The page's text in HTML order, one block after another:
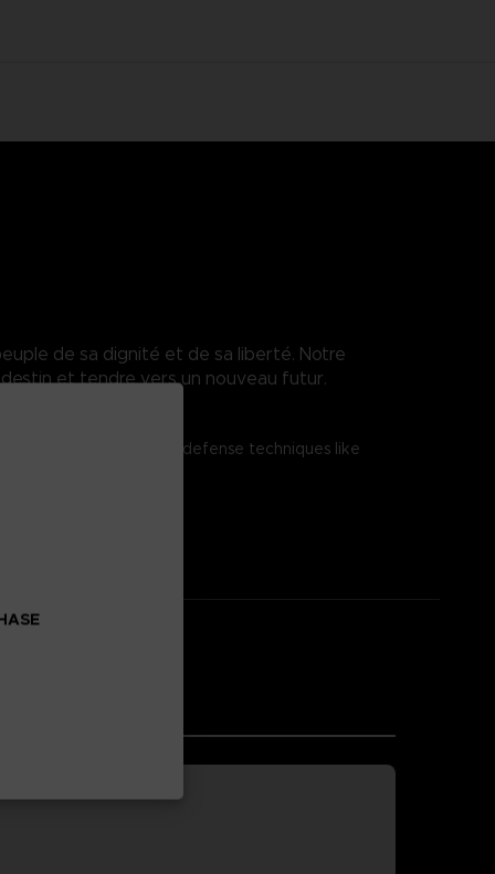
de sa dignité et de sa liberté. Notre
et tendre vers un nouveau futur.
shield attacks and defense techniques like